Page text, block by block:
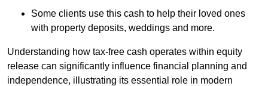
Some clients use this cash to help their loved ones
with property deposits, weddings and more.
Understanding how tax-free cash operates within equity
release can significantly influence financial planning and
independence, illustrating its essential role in modern